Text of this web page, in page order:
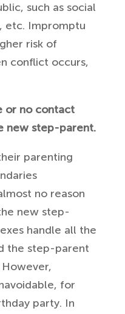
such as social
etc. Impromptu
risk of
conflict occurs,
or no contact
new step-parent.
parenting
no reason
new step-
handle all the
the step-parent
for
party. In